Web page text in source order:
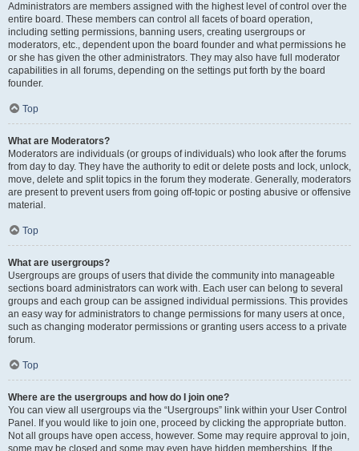
Administrators are members assigned with the highest level of control over the
entire board. These members can control all facets of board operation,
including setting permissions, banning users, creating usergroups or
moderators, etc., dependent upon the board founder and what permissions he
or she has given the other administrators. They may also have full moderator
capabilities in all forums, depending on the settings put forth by the board
founder.
Top
What are Moderators?
Moderators are individuals (or groups of individuals) who look after the forums
from day to day. They have the authority to edit or delete posts and lock, unlock,
move, delete and split topics in the forum they moderate. Generally, moderators
are present to prevent users from going off-topic or posting abusive or offensive
material.
Top
What are usergroups?
Usergroups are groups of users that divide the community into manageable
sections board administrators can work with. Each user can belong to several
groups and each group can be assigned individual permissions. This provides
an easy way for administrators to change permissions for many users at once,
such as changing moderator permissions or granting users access to a private
forum.
Top
Where are the usergroups and how do I join one?
You can view all usergroups via the “Usergroups” link within your User Control
Panel. If you would like to join one, proceed by clicking the appropriate button.
Not all groups have open access, however. Some may require approval to join,
some may be closed and some may even have hidden memberships. If the